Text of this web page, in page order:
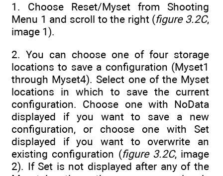
1. Choose Reset/Myset from Shooting
Menu 1 and scroll to the right (figure 3.2C,
image 1).
2. You can choose one of four storage
locations to save a configuration (Myset1
through Myset4). Select one of the Myset
locations in which to save the current
configuration. Choose one with NoData
displayed if you want to save a new
configuration, or choose one with Set
displayed if you want to overwrite an
existing configuration (figure 3.2C, image
2). If Set is not displayed after any of the